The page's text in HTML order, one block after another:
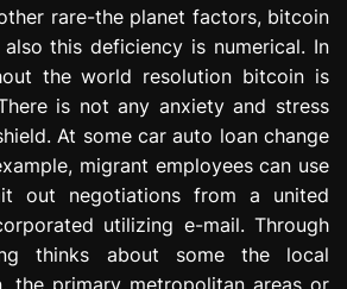
rare-the planet factors, bitcoin
this deficiency is numerical. In
the world resolution bitcoin is
is not any anxiety and stress
At some car auto loan change
migrant employees can use
out negotiations from a united
utilizing e-mail. Through
thinks about some the local
the primary metropolitan areas or